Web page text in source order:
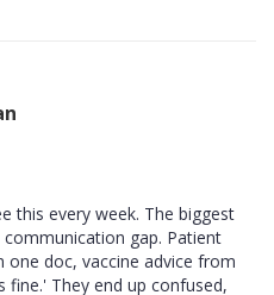
this every week. The biggest
communication gap. Patient
doc, vaccine advice from
fine.' They end up confused,